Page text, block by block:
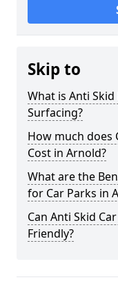
Skip to
What is Anti
Surfacing?
How much does
Cost in Arnold?
What are the
for Car Parks in
Can Anti Skid
Friendly?